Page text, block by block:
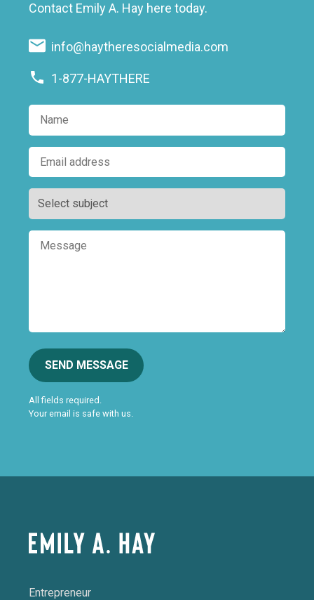
Contact Emily A. Hay here today.
info@haytheresocialmedia.com
1-877-HAYTHERE
SEND MESSAGE
All fields required.
Your email is safe with us.
Entrepreneur